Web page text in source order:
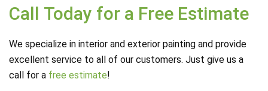
Call Today for a Free Estimate
We specialize in interior and exterior painting and provide
excellent service to all of our customers. Just give us a
call for a free estimate!